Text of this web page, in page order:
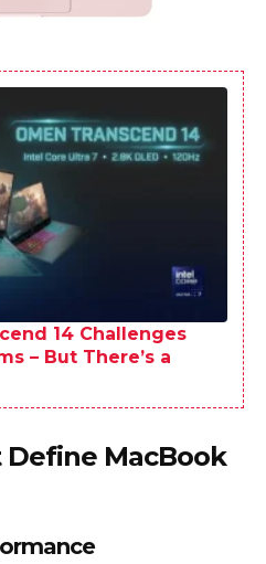
14 Challenges
– But There’s a
MacBook